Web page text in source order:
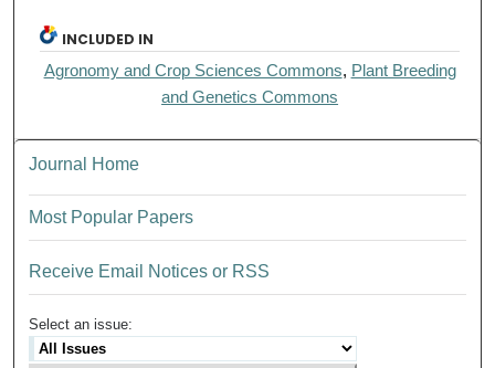
INCLUDED IN
Agronomy and Crop Sciences Commons, Plant Breeding
and Genetics Commons
Journal Home
Most Popular Papers
Receive Email Notices or RSS
Select an issue: